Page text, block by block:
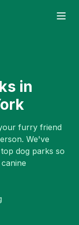
in
furry friend
. We've
dog parks so